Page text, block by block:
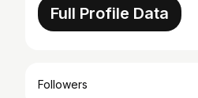
Full Profile Data
Followers